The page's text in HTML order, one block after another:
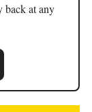
back at any